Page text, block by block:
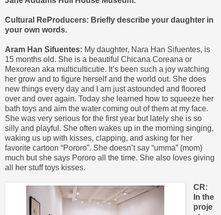
Cultural ReProducers: Briefly describe your daughter in
your own words.
Aram Han Sifuentes: My daughter, Nara Han Sifuentes, is
15 months old. She is a beautiful Chicana Coreana or
Mexorean aka multiculticutie. It’s been such a joy watching
her grow and to figure herself and the world out. She does
new things every day and I am just astounded and floored
over and over again. Today she learned how to squeeze her
bath toys and aim the water coming out of them at my face.
She was very serious for the first year but lately she is so
silly and playful. She often wakes up in the morning singing,
waking us up with kisses, clapping, and asking for her
favorite cartoon “Pororo”. She doesn’t say “umma” (mom)
much but she says Pororo all the time. She also loves giving
all her stuff toys kisses.
CR:
In the
proje